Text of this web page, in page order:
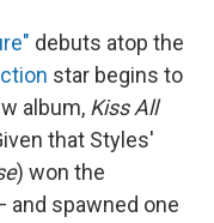
debuts atop the
star begins to
album, Kiss All
that Styles'
) won the
and spawned one